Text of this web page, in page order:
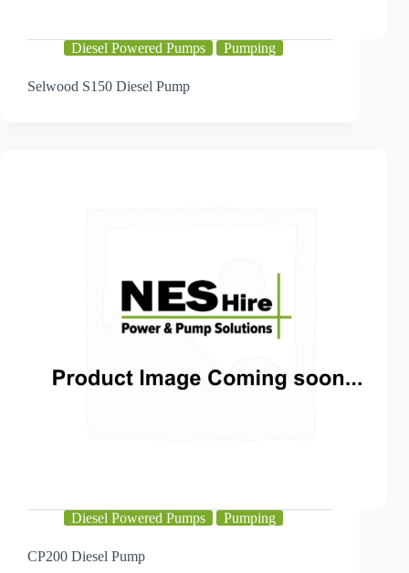
Diesel Powered Pumps Pumping
Selwood S150 Diesel Pump
Diesel Powered Pumps Pumping
CP200 Diesel Pump